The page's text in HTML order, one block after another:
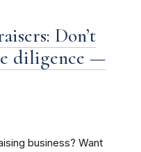
Don’t
diligence —
business? Want